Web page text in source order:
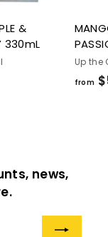
&
330mL
Up the
from
news,